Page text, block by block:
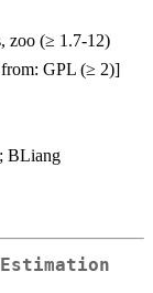
zoo (≥ 1.7-12)
from: GPL (≥ 2)]
BLiang